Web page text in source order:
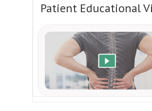
Patient Educational